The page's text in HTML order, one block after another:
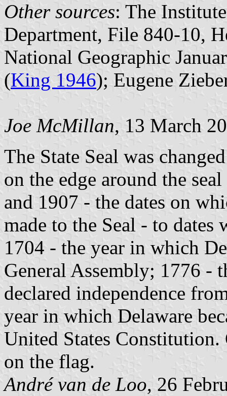
Other sources: The
Department, File 840-10,
National Geographic
(King 1946); Eugene
Joe McMillan, 13 March
The State Seal was
on the edge around the
and 1907 - the dates on
made to the Seal - to
1704 - the year in which
General Assembly; 1776 -
declared independence
year in which Delaware
United States
on the flag.
André van de Loo, 26